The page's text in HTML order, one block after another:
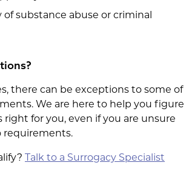
of substance abuse or criminal
there can be exceptions to some of
We are here to help you figure
right for you, even if you are unsure
requirements.
Talk to a Surrogacy Specialist